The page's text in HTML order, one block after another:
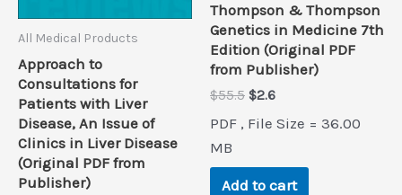
All Medical Products
Approach to
Consultations for
Patients with Liver
Disease, An Issue of
Clinics in Liver Disease
(Original PDF from
Publisher)
Thompson & Thompson
Genetics in Medicine 7th
Edition (Original PDF
from Publisher)
$55.5 Original
was:
$2.6Current
is:
PDF , File Size = 36.00
MB
Add to cart